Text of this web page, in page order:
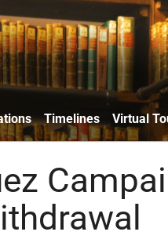
Timelines Virtual